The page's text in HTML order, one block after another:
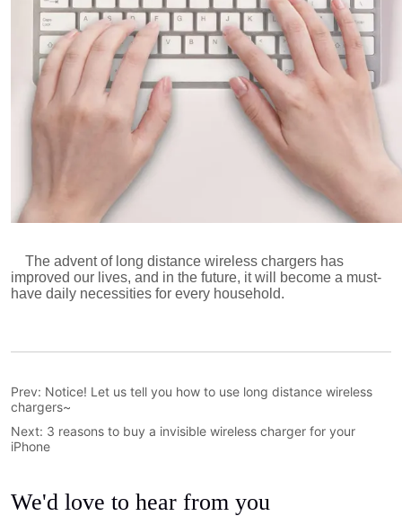
Prev: Notice! Let us tell you how to use long distance wireless
chargers~
Next: 3 reasons to buy a invisible wireless charger for your
iPhone
We'd love to hear from you